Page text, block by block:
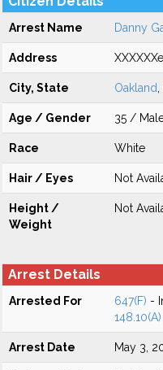
Arrest Name Danny
Address
City, State Oakland
Age / Gender 35 /
Race White
Hair / Eyes Not
Height /
Weight
Not
Arrest Details
Arrested For 647(F) -
148.10(A)
Arrest Date May 3,